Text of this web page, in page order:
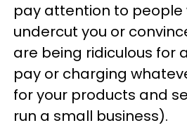
pay attention to people
undercut you or
are being ridiculous for
pay or charging
for your products and
run a small business).